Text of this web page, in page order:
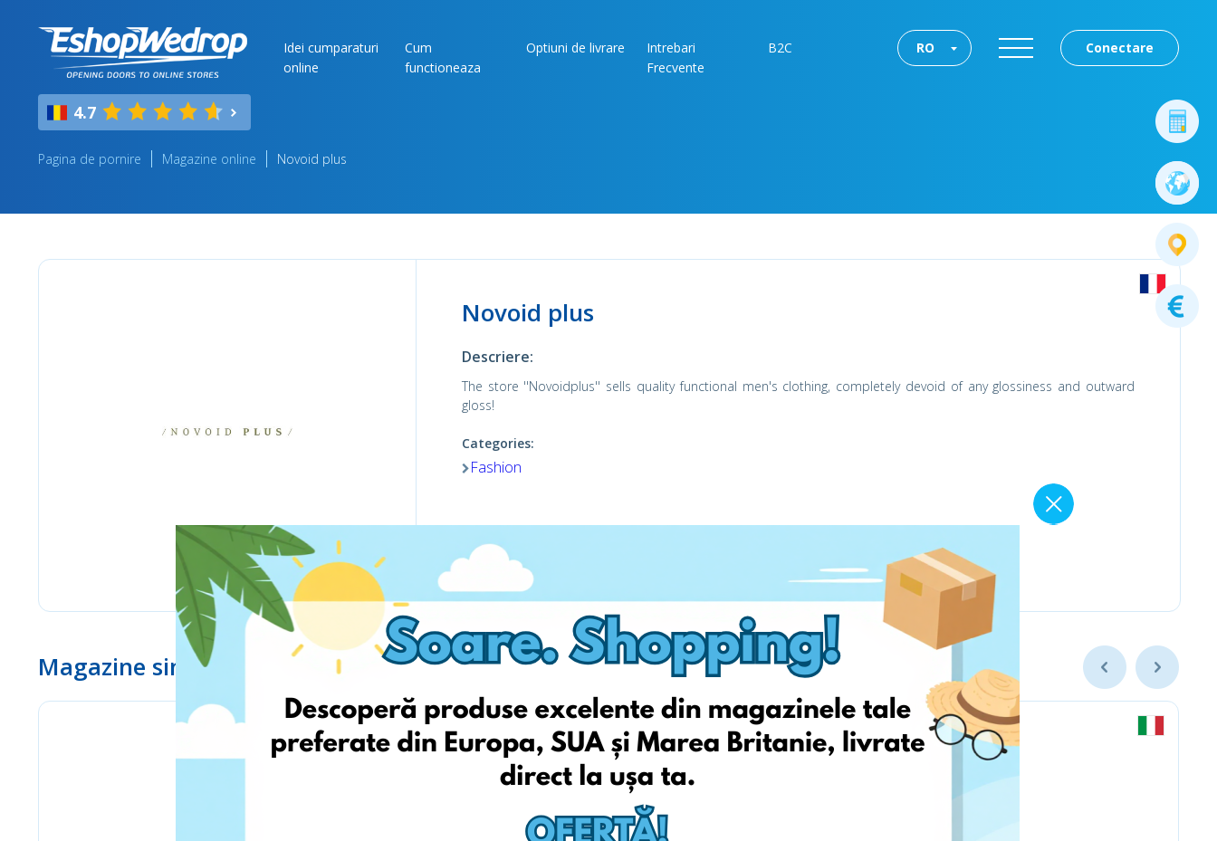
Idei cumparaturi
online
Cum
functioneaza
Optiuni de livrare
Intrebari
Frecvente
B2C Conectare
RO
4.7
Pagina de pornire Magazine online Novoid plus
Novoid plus
Descriere:
The store ''Novoidplus'' sells quality functional men's clothing, completely devoid of any glossiness and outward
gloss!
Categories:
Fashion
Viziteaza pagina
Magazine similare